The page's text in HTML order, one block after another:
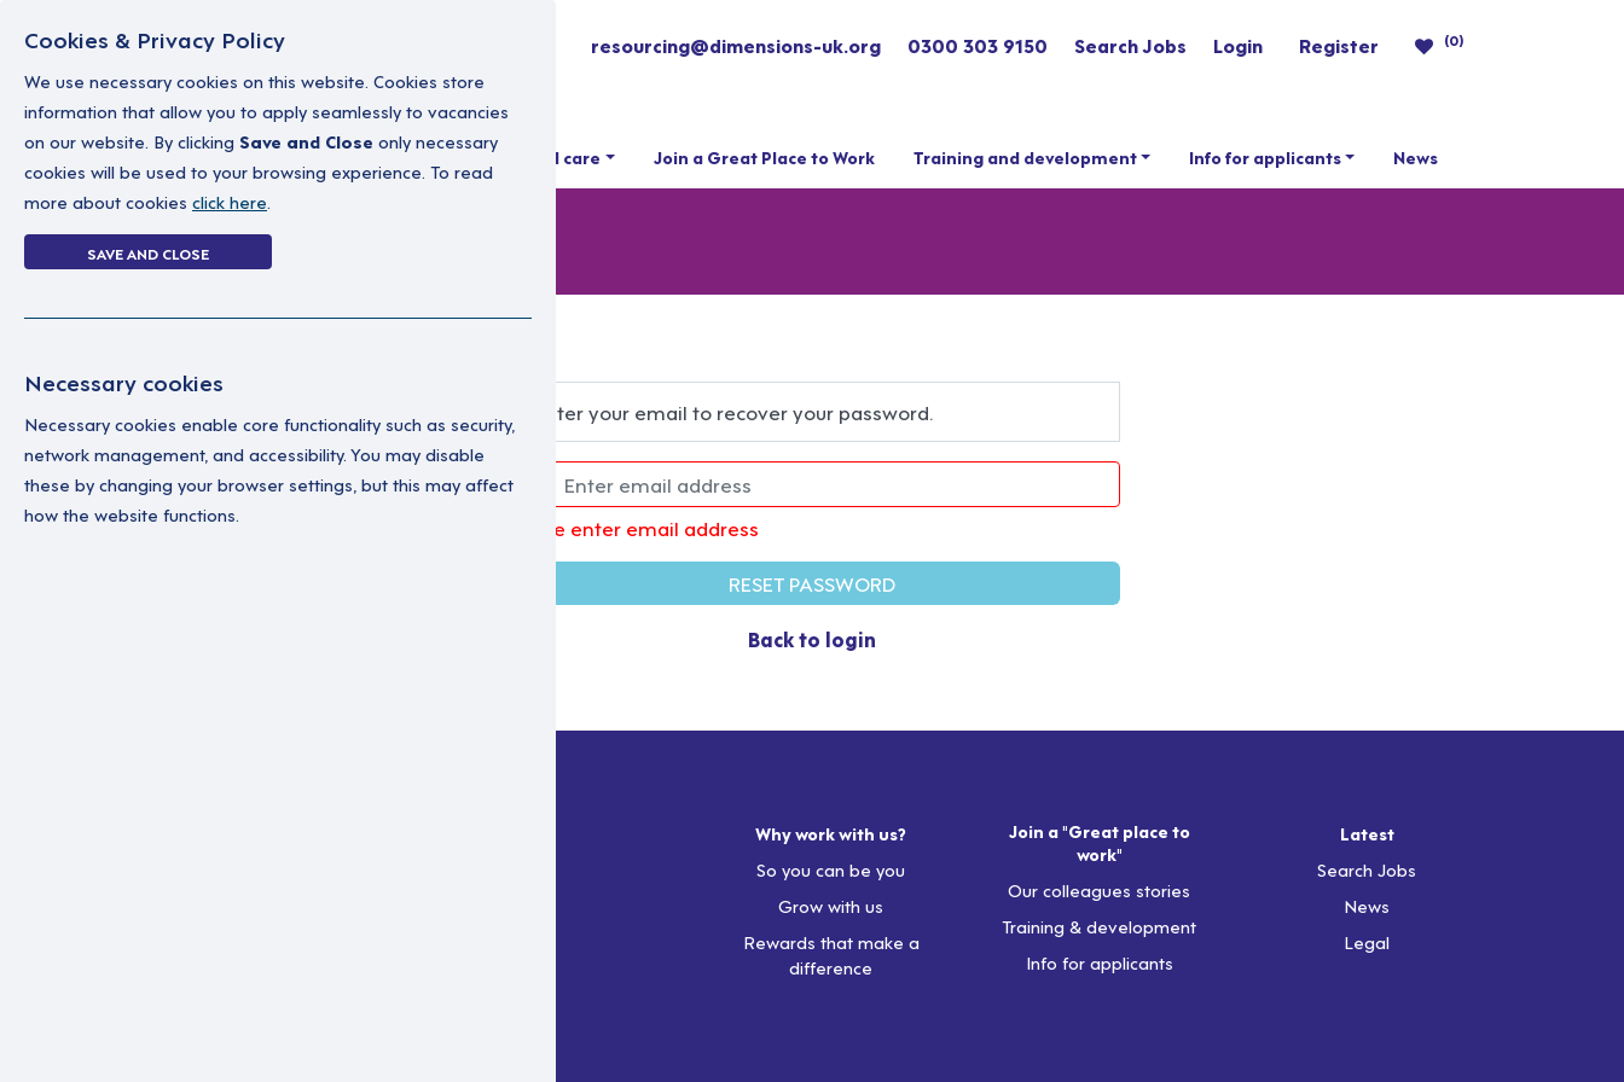
resourcing@dimensions-uk.org 0300 303 9150 Search Jobs Login Register (0)
Home Why work with us A career in social care Join a Great Place to Work Training and development Info for applicants News
Forgot Password
Home Forgot Password
Enter your email to recover your password.
Please enter email address
RESET PASSWORD
Back to login
Why work with us?
So you can be you
Grow with us
Rewards that make a
difference
Join a "Great place to
work"
Our colleagues stories
Training & development
Info for applicants
Latest
Search Jobs
News
Legal
Cookies & Privacy Policy
We use necessary cookies on this website. Cookies store
information that allow you to apply seamlessly to vacancies
on our website. By clicking Save and Close only necessary
cookies will be used to your browsing experience. To read
more about cookies click here.
SAVE AND CLOSE
Necessary cookies
Necessary cookies enable core functionality such as security,
network management, and accessibility. You may disable
these by changing your browser settings, but this may affect
how the website functions.